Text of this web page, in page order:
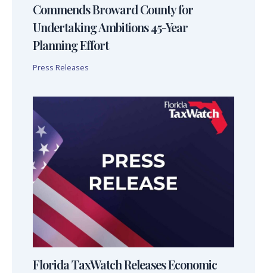
Commends Broward County for
Undertaking Ambitions 45-Year
Planning Effort
Press Releases
Florida TaxWatch Releases Economic